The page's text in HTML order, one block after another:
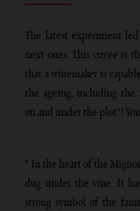
The latest experiment
next ones. This cuvée is
that a winemaker is
the ageing, including the
on and under the plot*!
* In the heart of the
dug under the vine. It
strong symbol of the